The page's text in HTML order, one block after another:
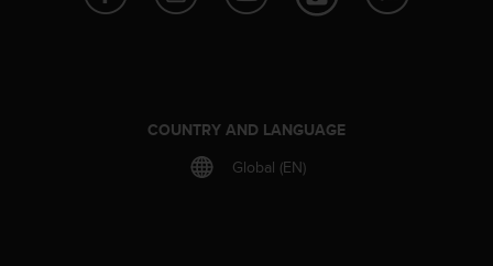
COUNTRY AND LANGUAGE
Global (EN)